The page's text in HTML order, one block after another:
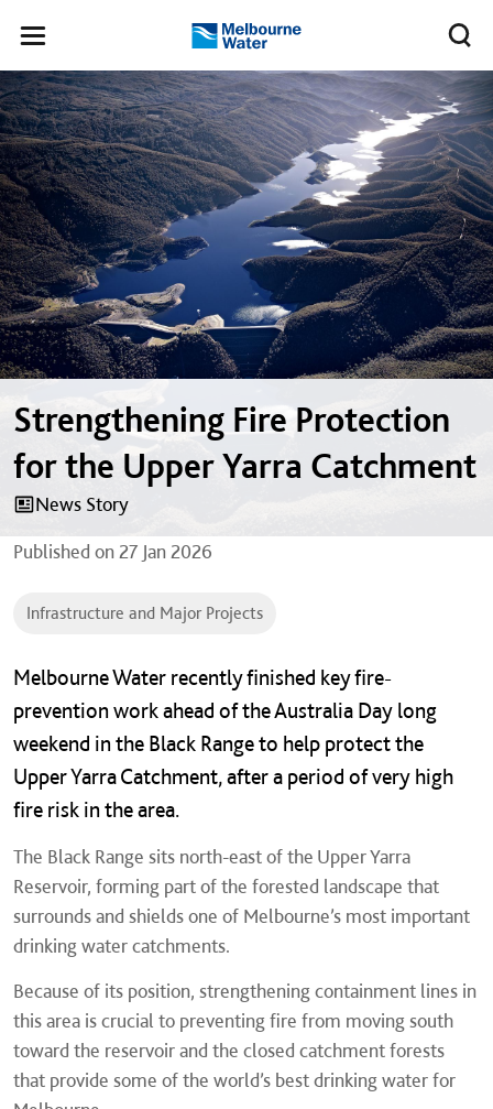
Toggle
navigation
Melbourne
Water
Strengthening Fire Protection
for the Upper Yarra Catchment
News Story
Published on 27 Jan 2026
Infrastructure and Major Projects
Melbourne Water recently finished key fire-
prevention work ahead of the Australia Day long
weekend in the Black Range to help protect the
Upper Yarra Catchment, after a period of very high
fire risk in the area.
The Black Range sits north-east of the Upper Yarra
Reservoir, forming part of the forested landscape that
surrounds and shields one of Melbourne’s most important
drinking water catchments.
Because of its position, strengthening containment lines in
this area is crucial to preventing fire from moving south
toward the reservoir and the closed catchment forests
that provide some of the world’s best drinking water for